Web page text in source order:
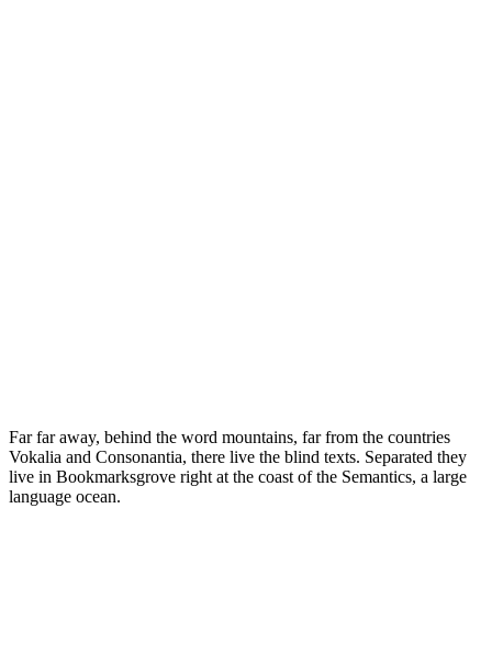
Far far away, behind the word mountains, far from the countries
Vokalia and Consonantia, there live the blind texts. Separated they
live in Bookmarksgrove right at the coast of the Semantics, a large
language ocean.